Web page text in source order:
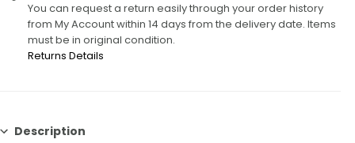
You can request a return easily through your order history
from My Account within 14 days from the delivery date. Items
must be in original condition.
Returns Details
Description